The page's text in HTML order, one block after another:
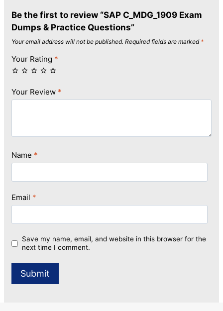
Be the first to review “SAP C_MDG_1909 Exam
Dumps & Practice Questions”
Your email address will not be published. Required fields are marked *
Your Rating *
Your Review *
Name *
Email *
Save my name, email, and website in this browser for the
next time I comment.